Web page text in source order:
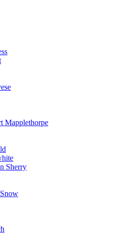
Mapplethorpe
Sherry